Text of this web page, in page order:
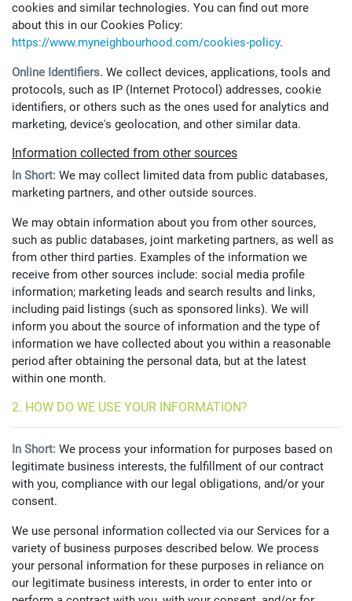
cookies and similar technologies. You can find out more
about this in our Cookies Policy:
https://www.myneighbourhood.com/cookies-policy.
Online Identifiers. We collect devices, applications, tools and
protocols, such as IP (Internet Protocol) addresses, cookie
identifiers, or others such as the ones used for analytics and
marketing, device's geolocation, and other similar data.
Information collected from other sources
In Short: We may collect limited data from public databases,
marketing partners, and other outside sources.
We may obtain information about you from other sources,
such as public databases, joint marketing partners, as well as
from other third parties. Examples of the information we
receive from other sources include: social media profile
information; marketing leads and search results and links,
including paid listings (such as sponsored links). We will
inform you about the source of information and the type of
information we have collected about you within a reasonable
period after obtaining the personal data, but at the latest
within one month.
2. HOW DO WE USE YOUR INFORMATION?
In Short: We process your information for purposes based on
legitimate business interests, the fulfillment of our contract
with you, compliance with our legal obligations, and/or your
consent.
We use personal information collected via our Services for a
variety of business purposes described below. We process
your personal information for these purposes in reliance on
our legitimate business interests, in order to enter into or